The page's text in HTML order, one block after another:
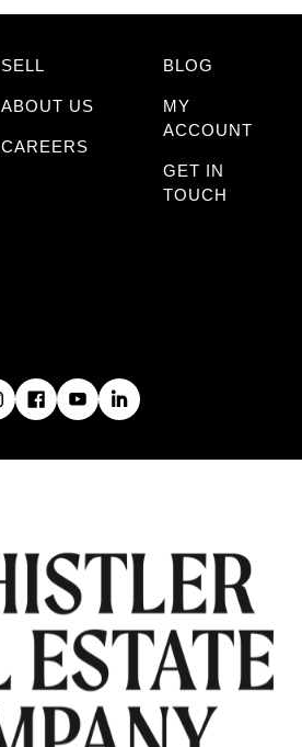
SELL
ABOUT US
CAREERS
BLOG
MY
ACCOUNT
GET IN
TOUCH